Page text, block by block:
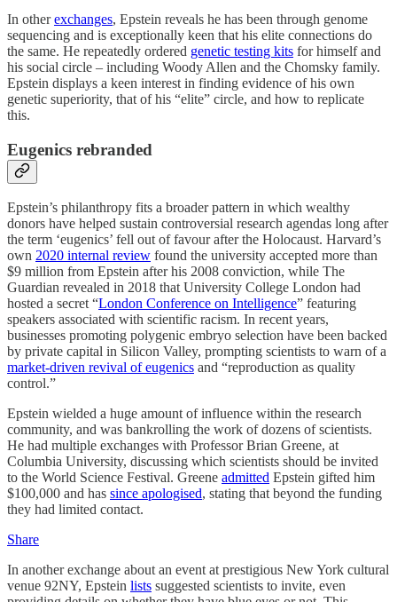
In otherexchanges, Epstein reveals he has been through genome
sequencing and is exceptionally keen that his elite connections do
the same. He repeatedly ordered genetic testing kits for himself and
his social circle – including Woody Allen and the Chomsky family.
Epstein displays a keen interest in finding evidence of his own
genetic superiority, that of his “elite” circle, and how to replicate
this.
Eugenics rebranded
Epstein’s philanthropy fits a broader pattern in which wealthy
donors have helped sustain controversial research agendas long after
the term ‘eugenics’ fell out of favour after the Holocaust. Harvard’s
own 2020 internal review found the university accepted more than
$9 million from Epstein after his 2008 conviction, while The
Guardian revealed in 2018 that University College London had
hosted a secret “London Conference on Intelligence” featuring
speakers associated with scientific racism. In recent years,
businesses promoting polygenic embryo selection have been backed
by private capital in Silicon Valley, prompting scientists to warn of a
market-driven revival of eugenics and “reproduction as quality
control.”
Epstein wielded a huge amount of influence within the research
community, and was bankrolling the work of dozens of scientists.
He had multiple exchanges with Professor Brian Greene, at
Columbia University, discussing which scientists should be invited
to the World Science Festival. Greene admitted Epstein gifted him
$100,000 and has since apologised, stating that beyond the funding
they had limited contact.
Share
In another exchange about an event at prestigious New York cultural
venue 92NY, Epstein lists suggested scientists to invite, even